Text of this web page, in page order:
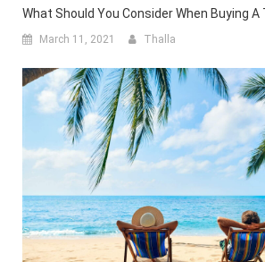
What Should You Consider When Buying A
March 11, 2021 Thalla